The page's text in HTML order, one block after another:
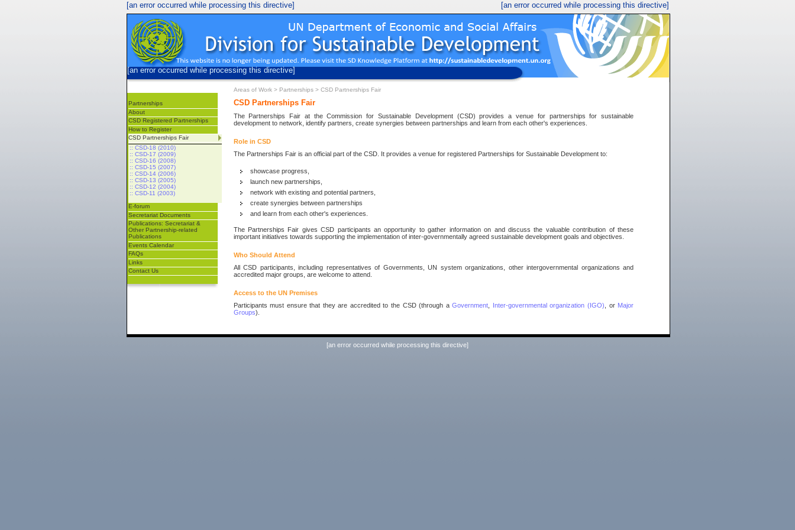
[an error occurred while processing this directive]
[an error occurred while processing this directive]
UN Economic and Social Development
Division for Sustainable Development
[an error occurred while processing this directive]
Areas of Work> Partnerships > CSD Partnerships Fair
Partnerships
About
CSD Registered Partnerships
How to Register
CSD Partnerships Fair
:: CSD-18 (2010)
:: CSD-17 (2009)
:: CSD-16 (2008)
:: CSD-15 (2007)
:: CSD-14 (2006)
:: CSD-13 (2005)
:: CSD-12 (2004)
:: CSD-11 (2003)
E-forum
Secretariat Documents
Publications: Secretariat &
Other Partnership-related
Publications
Events Calendar
FAQs
Links
Contact Us
CSD Partnerships Fair
The Partnerships Fair at the Commission for Sustainable Development (CSD) provides a venue for partnerships for sustainable
development to network, identify partners, create synergies between partnerships and learn from each other's experiences.
Role in CSD
The Partnerships Fair is an official part of the CSD. It provides a venue for registered Partnerships for Sustainable Development to:
showcase progress,
launch new partnerships,
network with existing and potential partners,
create synergies between partnerships
and learn from each other's experiences.
The Partnerships Fair gives CSD participants an opportunity to gather information on and discuss the valuable contribution of these
important initiatives towards supporting the implementation of inter-governmentally agreed sustainable development goals and objectives.
Who Should Attend
All CSD participants, including representatives of Governments, UN system organizations, other intergovernmental organizations and
accredited major groups, are welcome to attend.
Access to the UN Premises
Participants must ensure that they are accredited to the CSD (through aGovernment Inter-governmental organization (IGO) , or Major
Groups).
[an error occurred while processing this directive]